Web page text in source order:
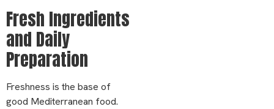
Fresh Ingredients
and Daily
Preparation
Freshness is the base of
good Mediterranean food.